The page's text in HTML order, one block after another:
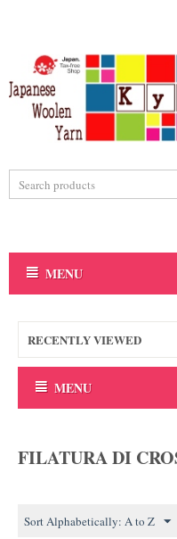
MENU
RECENTLY VIEWED
MENU
FILATURA DI
Sort Alphabetically: A to Z